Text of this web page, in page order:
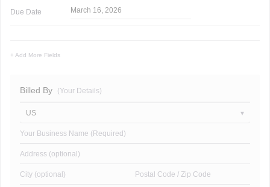
Due Date March 16, 2026
+ Add More Fields
Billed By (Your Details)
US
Your Business Name (Required)
Address (optional)
City (optional) Postal Code / Zip Code